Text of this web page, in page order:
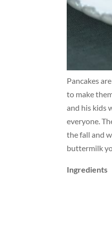
Pancakes
to make
and his kids
everyone.
the fall and
buttermilk
Ingredients